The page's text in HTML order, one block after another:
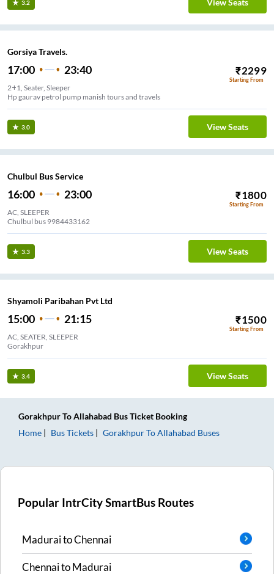
3.2 View Seats
Gorsiya Travels.
17:00 23:40 ₹2299
Starting From
2+1, Seater, Sleeper
Hp gaurav petrol pump manish tours and travels
3.0 View Seats
Chulbul Bus Service
16:00 23:00 ₹1800
Starting From
AC, SLEEPER
Chulbul bus 9984433162
3.3 View Seats
Shyamoli Paribahan Pvt Ltd
15:00 21:15 ₹1500
Starting From
AC, SEATER, SLEEPER
Gorakhpur
3.4 View Seats
GorakhpurToAllahabad Bus Ticket Booking
Home
Bus Tickets GorakhpurToAllahabad Buses
Popular IntrCity SmartBus Routes
MaduraitoChennai
ChennaitoMadurai